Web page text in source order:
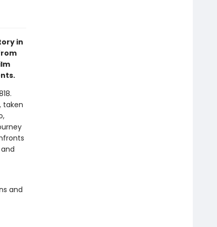
in
taken
and